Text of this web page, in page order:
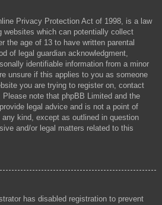
Privacy Protection Act of 1998, is a law
websites which can potentially collect
the age of 13 to have written parental
of legal guardian acknowledgment,
identifiable information from a minor
unsure if this applies to you as someone
you are trying to register on, contact
note that phpBB Limited and the
legal advice and is not a point of
kind, except as outlined in question
and/or legal matters related to this
has disabled registration to prevent